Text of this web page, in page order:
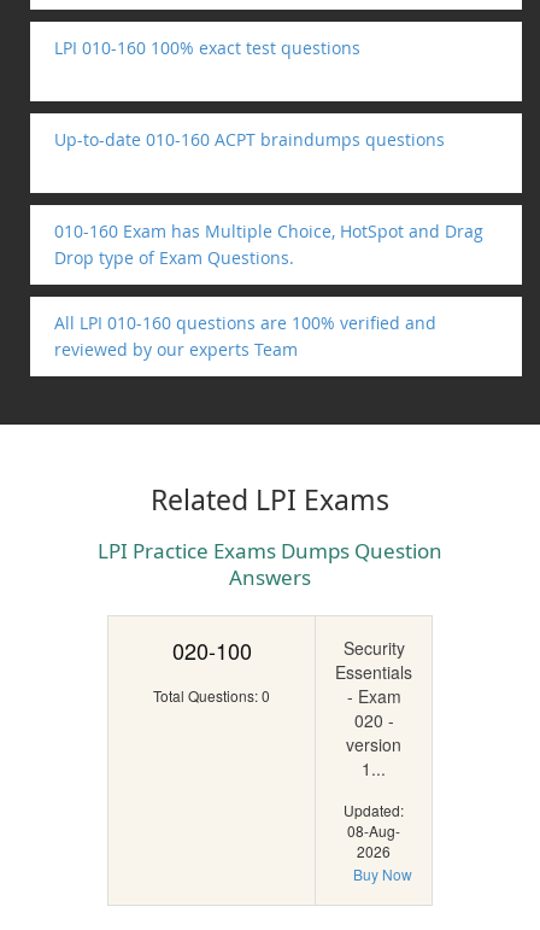
LPI 010-160 100% exact test questions
Up-to-date 010-160 ACPT braindumps questions
010-160 Exam has Multiple Choice, HotSpot and Drag
Drop type of Exam Questions.
All LPI 010-160 questions are 100% verified and
reviewed by our experts Team
Related LPI Exams
LPI Practice Exams Dumps Question
Answers
020-100
Total Questions: 0
Security
Essentials
- Exam
020 -
version
1...
Updated:
08-Aug-
2026
Buy Now